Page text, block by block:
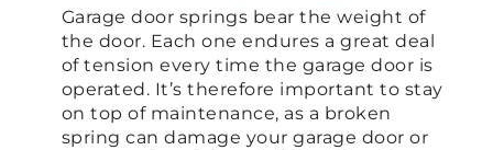
Garage door springs bear the weight of
the door. Each one endures a great deal
of tension every time the garage door is
operated. It’s therefore important to stay
on top of maintenance, as a broken
spring can damage your garage door or